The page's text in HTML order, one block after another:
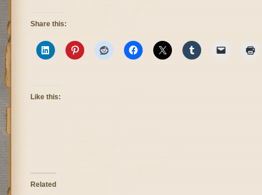
Share this:
Like this:
Related